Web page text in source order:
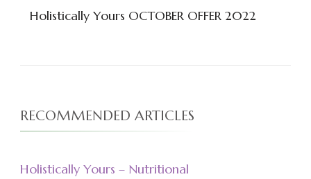
Holistically Yours OCTOBER OFFER 2022
RECOMMENDED ARTICLES
Holistically Yours – Nutritional